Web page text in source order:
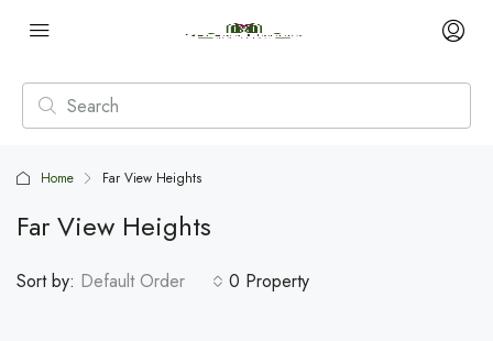
Home Far View Heights
Far View Heights
0 Property
Sort by: Default Order